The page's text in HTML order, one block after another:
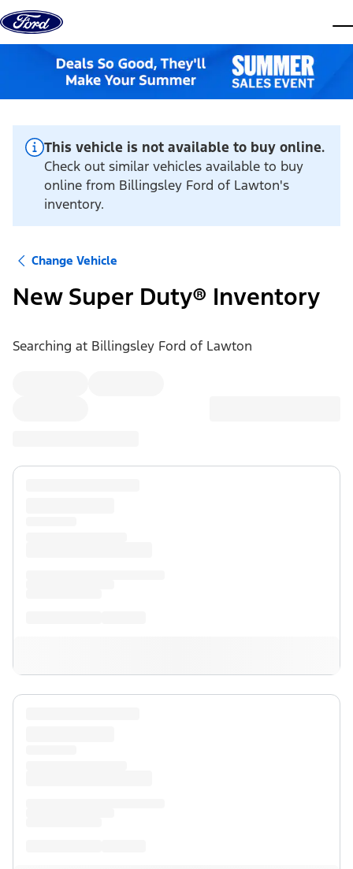
Skip to content
This vehicle is not available to buy online.
Check out similar vehicles available to buy
online from Billingsley Ford of Lawton's
inventory.
Change Vehicle
New Super Duty® Inventory
Searching at Billingsley Ford of Lawton